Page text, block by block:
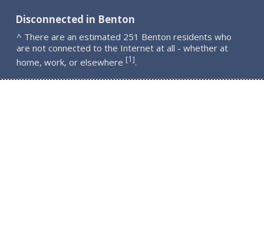
Disconnected in Benton
^ There are an estimated 251 Benton residents who
are not connected to the Internet at all - whether at
home, work, or elsewhere [1].